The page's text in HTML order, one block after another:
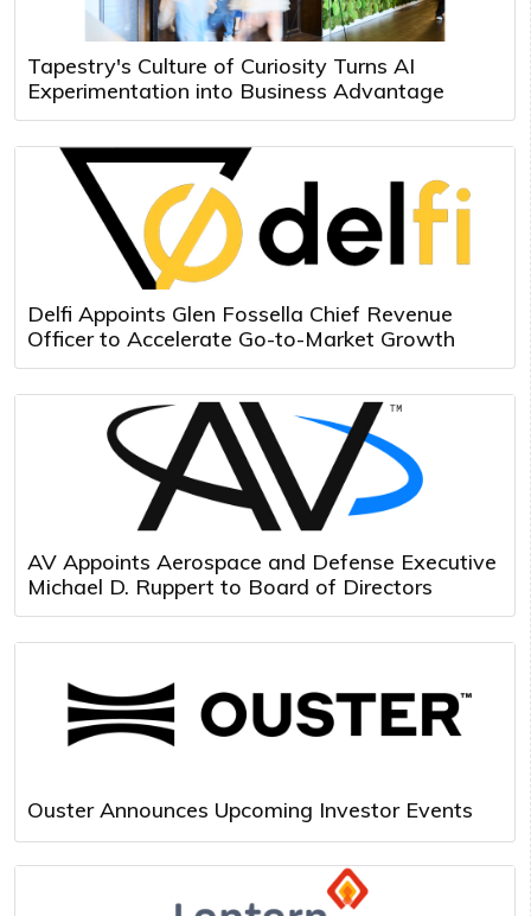
Tapestry's Culture of Curiosity Turns AI
Experimentation into Business Advantage
Delfi Appoints Glen Fossella Chief Revenue
Officer to Accelerate Go-to-Market Growth
AV Appoints Aerospace and Defense Executive
Michael D. Ruppert to Board of Directors
Ouster Announces Upcoming Investor Events